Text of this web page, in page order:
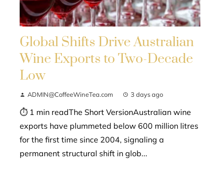
Global Shifts Drive Australian
Wine Exports to Two-Decade
Low
ADMIN@CoffeeWineTea.com 3 days ago
⏱ 1 min readThe Short VersionAustralian wine
exports have plummeted below 600 million litres
for the first time since 2004, signaling a
permanent structural shift in glob...